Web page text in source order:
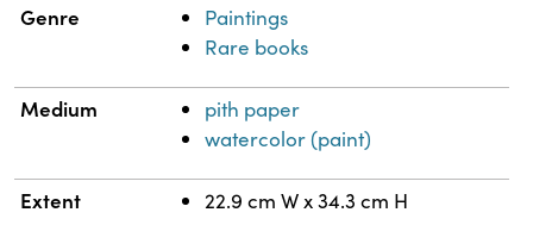
Genre
Paintings
Rare books
Medium
pith paper
watercolor (paint)
Extent 22.9 cm W x 34.3 cm H